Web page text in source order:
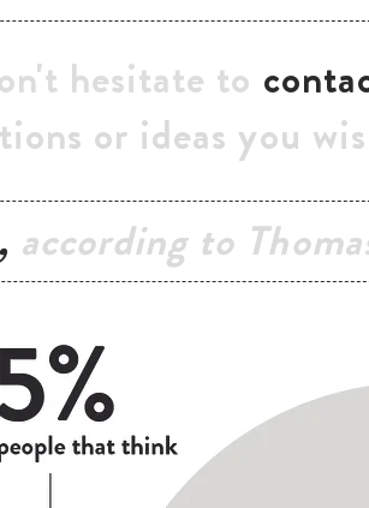
hesitate to
or ideas you
, according to